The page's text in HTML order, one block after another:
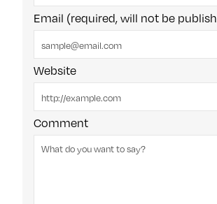
Email (required, will not be
Website
Comment